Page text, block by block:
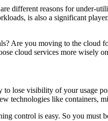
different reasons for under-
is also a significant
Are you moving to the
cloud services more wisely
visibility of your usage
technologies like containers,
control is easy. So you